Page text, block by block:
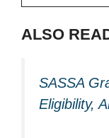
ALSO
SASSA
Eligibility,